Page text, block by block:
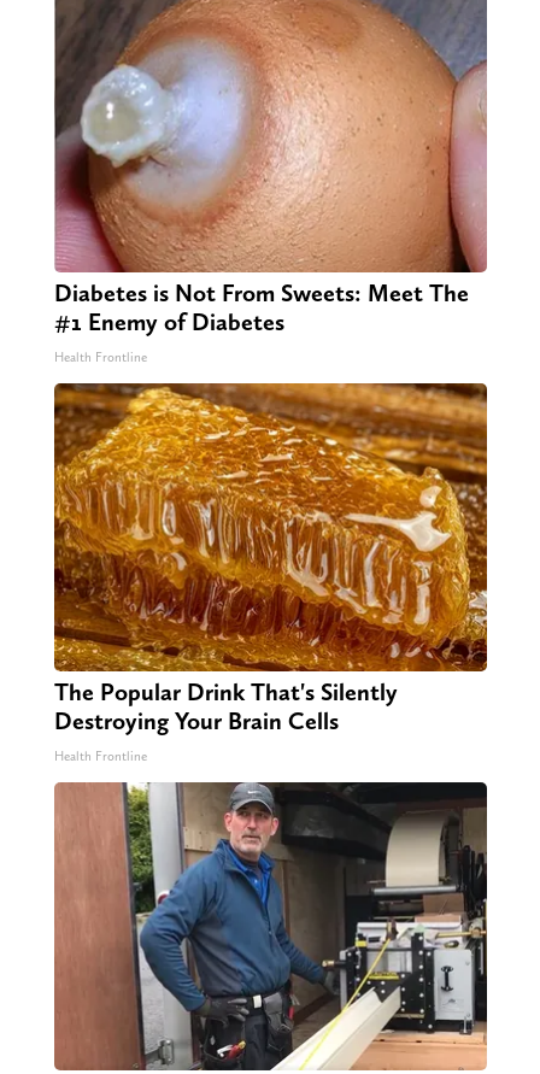
Diabetes is Not From Sweets: Meet The
#1 Enemy of Diabetes
Health Frontline
The Popular Drink That's Silently
Destroying Your Brain Cells
Health Frontline